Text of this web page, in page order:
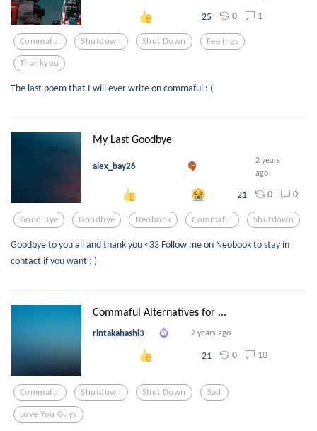
25 0 1
Commaful Shutdown Shut Down Feelings
Thankyou
The last poem that I will ever write on commaful :'(
My Last Goodbye
alex_bay26
2 years
ago
21 0 0
Good Bye Goodbye Neobook Commaful Shutdown
Goodbye to you all and thank you <33 Follow me on Neobook to stay in
contact if you want :')
Commaful Alternatives for ...
rintakahashi3 2 years ago
21 0 10
Commaful Shutdown Shut Down Sad
Love You Guys